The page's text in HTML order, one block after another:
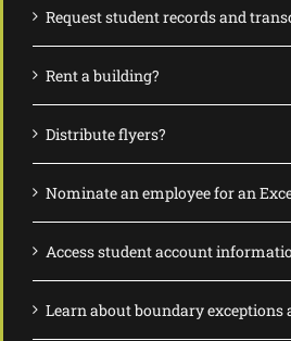
Request student records and
Rent a building?
Distribute flyers?
Nominate an employee for an
Access student account
Learn about boundary exceptions